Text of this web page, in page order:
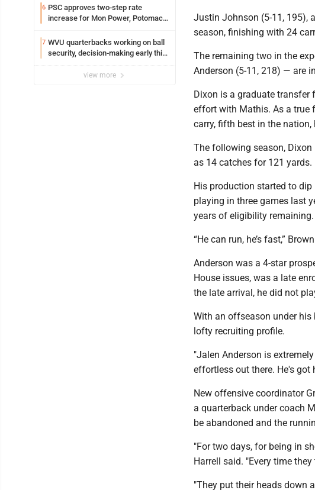
6 PSC approves two-step rate
increase for Mon Power, Potomac
7 WVU quarterbacks working on ball
security, decision-making early this
view more
Justin Johnson (5-11, 195),
season, finishing with 24
The remaining two in the
Anderson (5-11, 218) — are
Dixon is a graduate transfer
effort with Mathis. As a true
carry, fifth best in the
The following season,
as 14 catches for 121 yards.
His production started to
playing in three games last
years of eligibility remaining.
“He can run, he’s fast,”
Anderson was a 4-star
House issues, was a late
the late arrival, he did not
With an offseason under his
lofty recruiting profile.
"Jalen Anderson is
effortless out there. He's
New offensive coordinator
a quarterback under coach
be abandoned and the
"For two days, for being in
Harrell said. "Every time
"They put their heads down